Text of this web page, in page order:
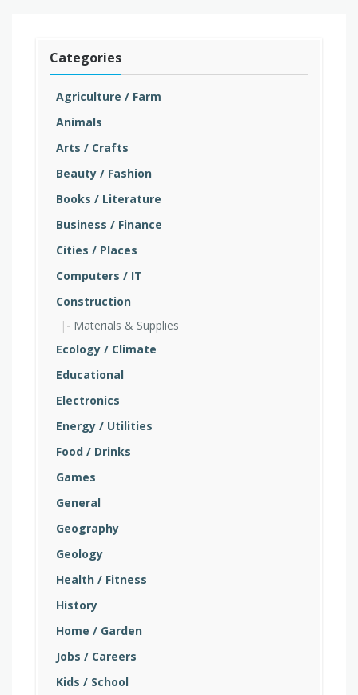
Categories
Agriculture / Farm
Animals
Arts / Crafts
Beauty / Fashion
Books / Literature
Business / Finance
Cities / Places
Computers / IT
Construction
Materials & Supplies
Ecology / Climate
Educational
Electronics
Energy / Utilities
Food / Drinks
Games
General
Geography
Geology
Health / Fitness
History
Home / Garden
Jobs / Careers
Kids / School